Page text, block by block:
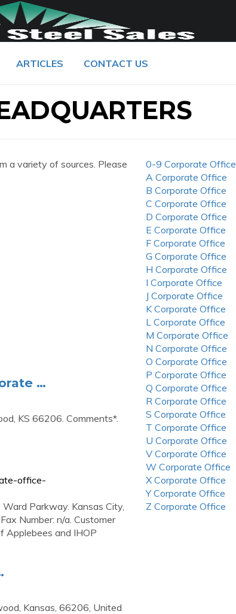
ARTICLES CONTACT US
a variety of sources. Please
…
KS 66206. Comments*.
office-
Parkway. Kansas City,
Number: n/a. Customer
Applebees and IHOP
Kansas, 66206, United
0-9 Corporate Office
A Corporate Office
B Corporate Office
C Corporate Office
D Corporate Office
E Corporate Office
F Corporate Office
G Corporate Office
H Corporate Office
I Corporate Office
J Corporate Office
K Corporate Office
L Corporate Office
M Corporate Office
N Corporate Office
O Corporate Office
P Corporate Office
Q Corporate Office
R Corporate Office
S Corporate Office
T Corporate Office
U Corporate Office
V Corporate Office
W Corporate Office
X Corporate Office
Y Corporate Office
Z Corporate Office